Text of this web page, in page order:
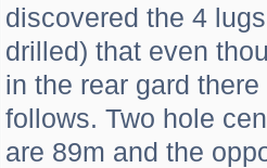
discovered the 4
drilled) that even
in the rear gard
follows. Two hole
are 89m and the